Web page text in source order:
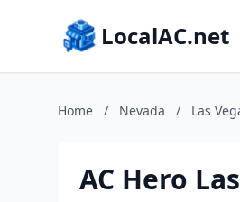
LocalAC.net
Home / Nevada / Las
AC Hero